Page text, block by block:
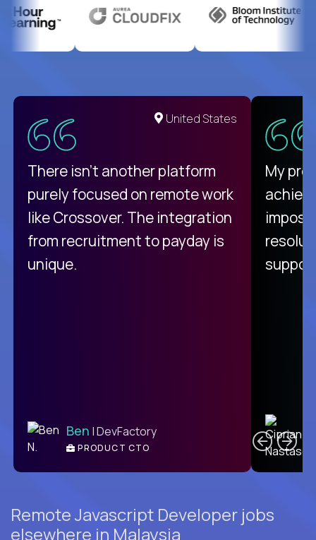
United States
There isn't another platform
purely focused on remote work
like Crossover. The integration
from recruitment to payday is
unique.
Ben | DevFactory
PRODUCT CTO
My
Remote Javascript Developer jobs
elsewhere in Malaysia